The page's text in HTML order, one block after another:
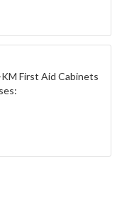
First Aid Cabinets